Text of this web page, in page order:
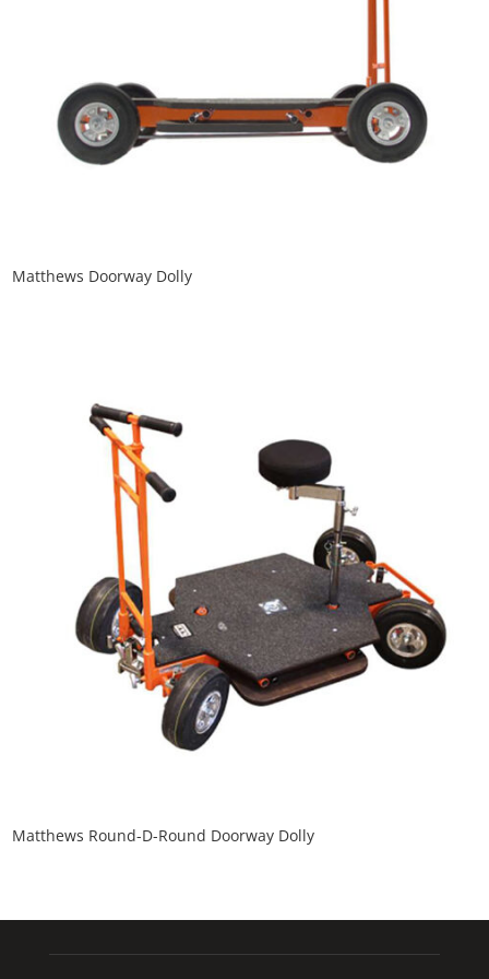
Matthews Doorway Dolly
Matthews Round-D-Round Doorway Dolly